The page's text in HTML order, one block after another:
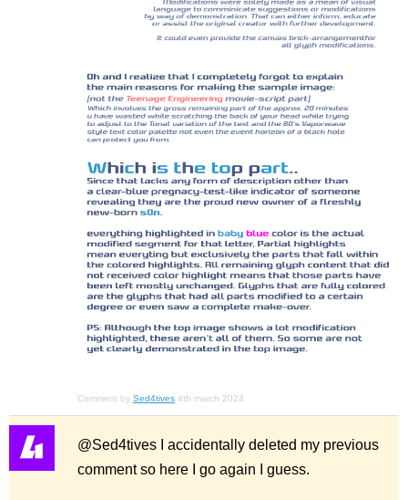
Comment by Sed4tives 4th march 2024
@Sed4tives I accidentally deleted my previous
comment so here I go again I guess.